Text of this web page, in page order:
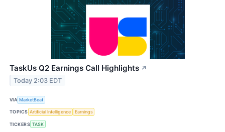
TaskUs Q2 Earnings Call Highlights ↗
Today 2:03 EDT
VIA MarketBeat
TOPICS Artificial Intelligence Earnings
TICKERS TASK